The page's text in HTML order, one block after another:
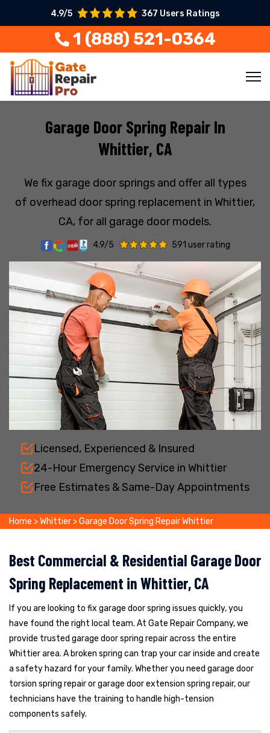
4.9/5 367 Users Ratings
1 (888) 521-0364
Garage Door Spring Repair In
Whittier, CA
We fix garage door springs and offer all types
of overhead door spring replacement in Whittier,
CA, for all garage door models.
4.9/5 591 user rating
Licensed, Experienced & Insured
24-Hour Emergency Service in Whittier
Free Estimates & Same-Day Appointments
Home >Whittier >Garage Door Spring Repair Whittier
Best Commercial & Residential Garage Door
Spring Replacement in Whittier, CA
If you are looking to fix garage door spring issues quickly, you
have found the right local team. At Gate Repair Company, we
provide trusted garage door spring repair across the entire
Whittier area. A broken spring can trap your car inside and create
a safety hazard for your family. Whether you need garage door
torsion spring repair or garage door extension spring repair, our
technicians have the training to handle high-tension
components safely.